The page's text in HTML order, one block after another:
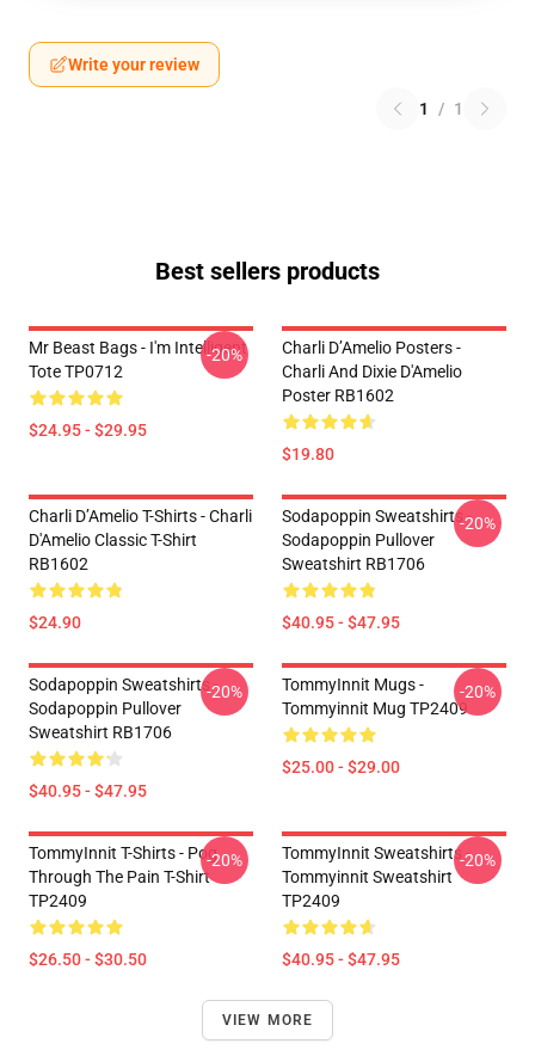
Write your review
1 / 1
Best sellers products
Mr Beast Bags - I'm Intelligent
Tote TP0712
$24.95 - $29.95
-20%
Charli D’Amelio Posters -
Charli And Dixie D'Amelio
Poster RB1602
$19.80
Charli D’Amelio T-Shirts - Charli
D'Amelio Classic T-Shirt
RB1602
$24.90
Sodapoppin Sweatshirts -
Sodapoppin Pullover
Sweatshirt RB1706
$40.95 - $47.95
-20%
Sodapoppin Sweatshirts -
Sodapoppin Pullover
Sweatshirt RB1706
$40.95 - $47.95
-20%
TommyInnit Mugs -
Tommyinnit Mug TP2409
$25.00 - $29.00
-20%
TommyInnit T-Shirts - Pog
Through The Pain T-Shirt
TP2409
$26.50 - $30.50
-20%
TommyInnit Sweatshirts -
Tommyinnit Sweatshirt
TP2409
$40.95 - $47.95
-20%
VIEW MORE